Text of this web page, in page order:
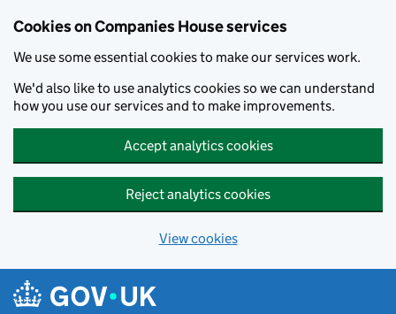
Cookies on Companies House services
We use some essential cookies to make our services work.
We'd also like to use analytics cookies so we can understand
how you use our services and to make improvements.
Accept analytics cookies
Reject analytics cookies
View cookies